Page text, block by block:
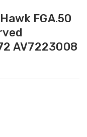
FGA.50
AV7223008